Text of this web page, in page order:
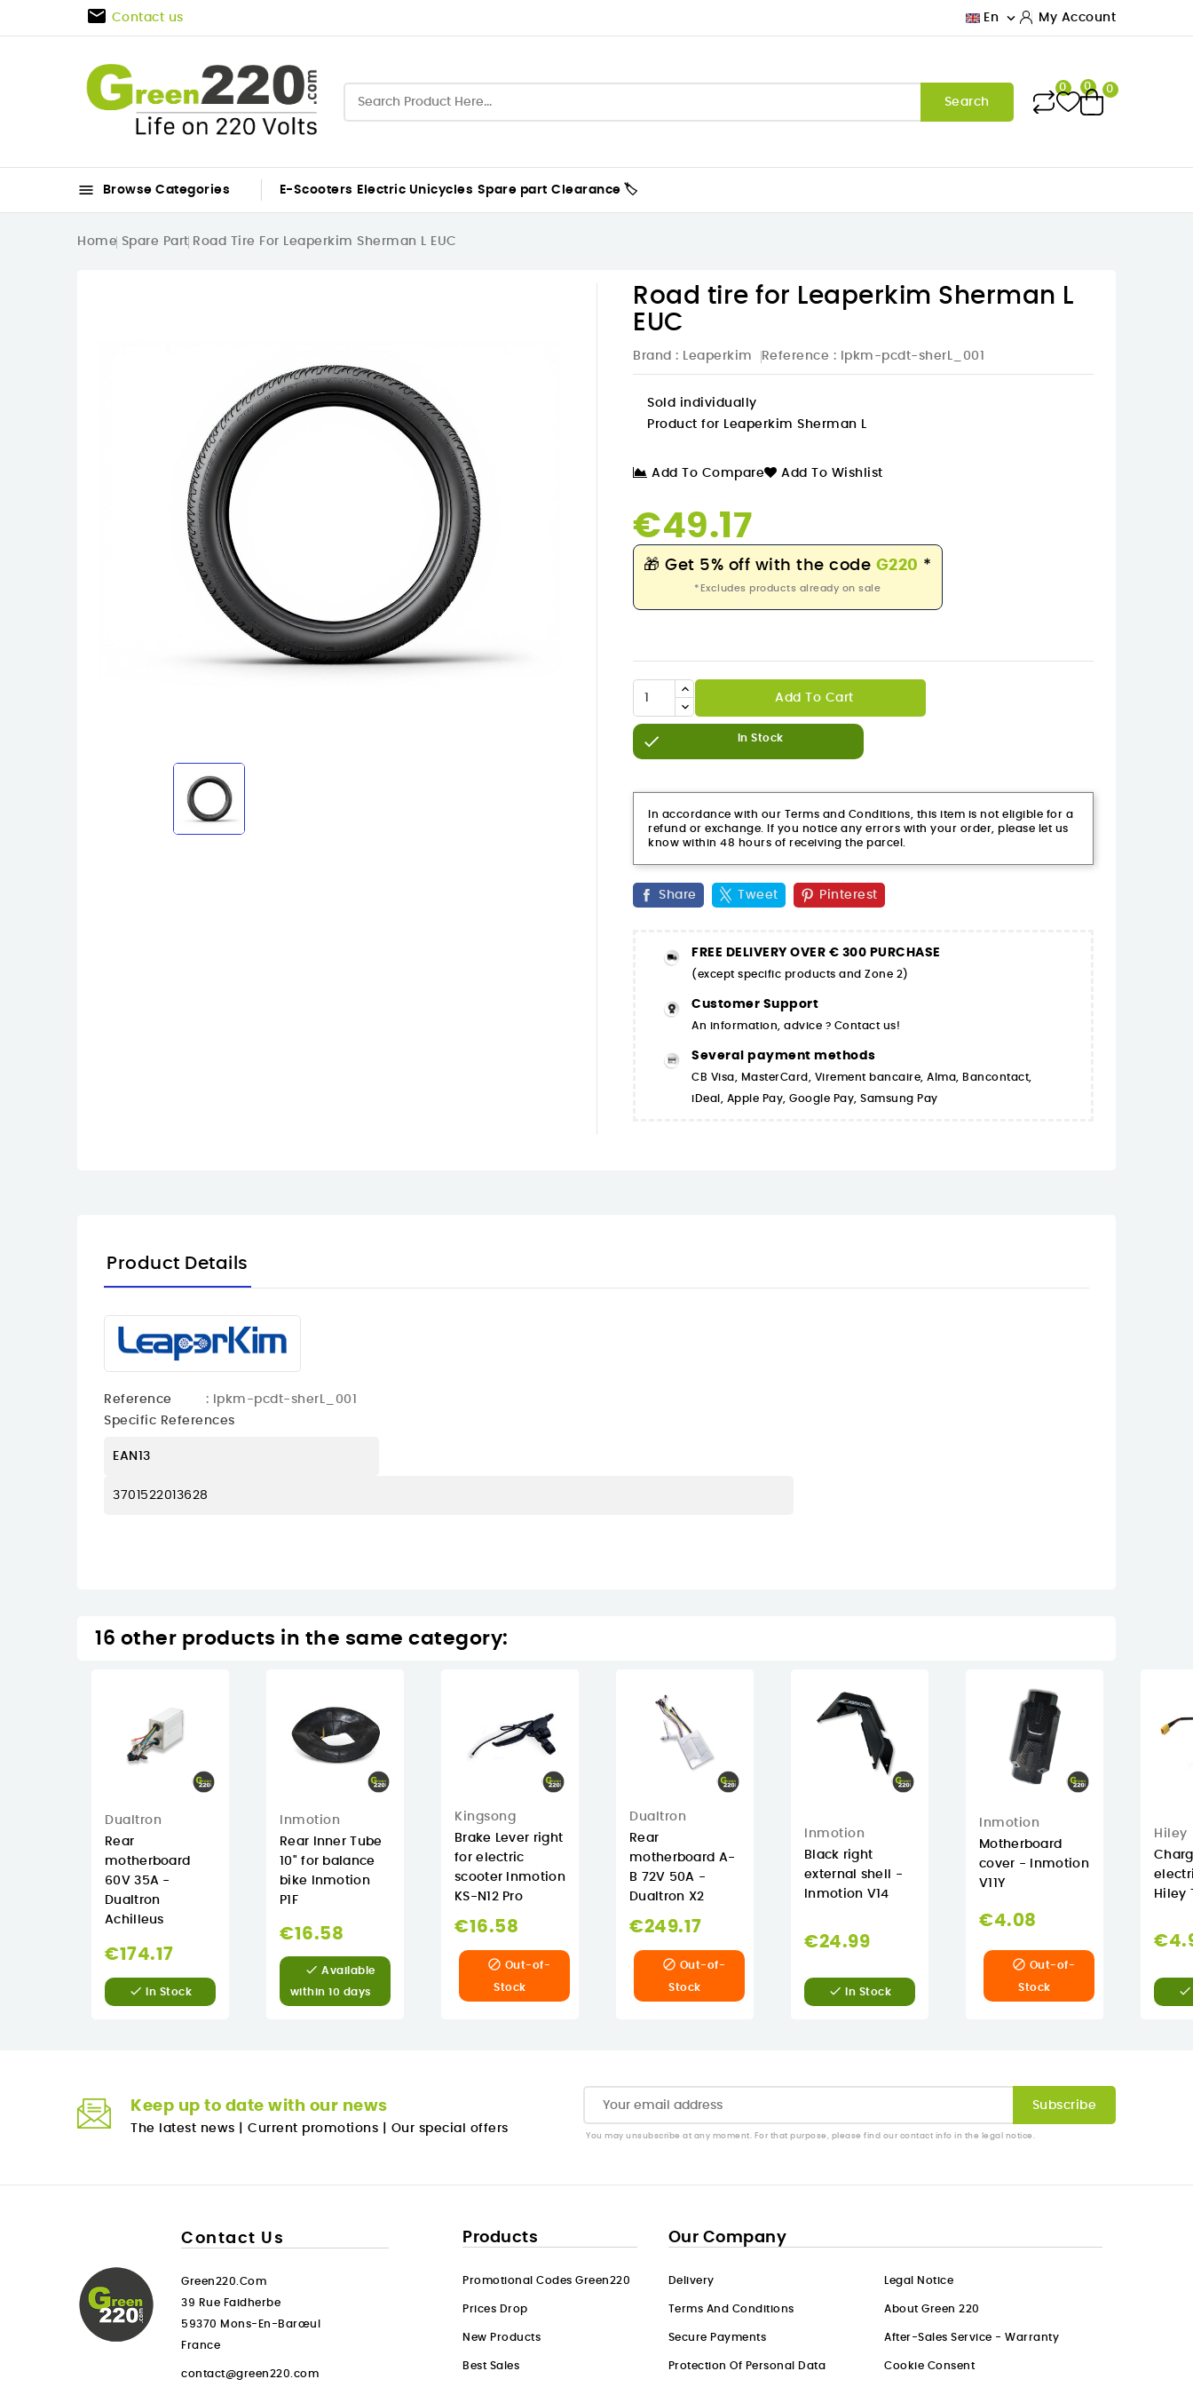
 Contact us En  My Account
Search
0 0 0
 Browse Categories E-Scooters Electric Unicycles Spare part Clearance 🏷️
Home Spare Part Road Tire For Leaperkim Sherman L EUC
Road tire for Leaperkim Sherman L
EUC
Brand : Leaperkim Reference : lpkm-pcdt-sherL_001
Sold individually
Product for Leaperkim Sherman L
Add To Compare Add To Wishlist
€49.17
🎁 Get 5% off with the code G220 *
*Excludes products already on sale
Add To Cart
 In Stock
In accordance with our Terms and Conditions, this item is not eligible for a
refund or exchange. If you notice any errors with your order, please let us
know within 48 hours of receiving the parcel.
Share Tweet Pinterest
FREE DELIVERY OVER € 300 PURCHASE
(except specific products and Zone 2)
Customer Support
An information, advice ? Contact us!
Several payment methods
CB Visa, MasterCard, Virement bancaire, Alma, Bancontact,
iDeal, Apple Pay, Google Pay, Samsung Pay
Product Details
Reference
: lpkm-pcdt-sherL_001
Specific References
EAN13
3701522013628
16 other products in the same category:
Dualtron
Rear
motherboard
60V 35A -
Dualtron
Achilleus
€174.17
 In Stock
Inmotion
Rear Inner Tube
10" for balance
bike Inmotion
P1F
€16.58
 Available
within 10 days
Kingsong
Brake Lever right
for electric
scooter Inmotion
KS-N12 Pro
€16.58
 Out-of-
Stock
Dualtron
Rear
motherboard A-
B 72V 50A -
Dualtron X2
€249.17
 Out-of-
Stock
Inmotion
Black right
external shell -
Inmotion V14
€24.99
 In Stock
Inmotion
Motherboard
cover - Inmotion
V11Y
€4.08
 Out-of-
Stock
Hiley
Hiley

Keep up to date with our news
The latest news Current promotions Our special offers
You may unsubscribe at any moment. For that purpose, please find our contact info in the legal notice.
Contact Us
Green220.com
39 Rue Faidherbe
59370 Mons-En-Barœul
France
contact@green220.com
Products
Promotional Codes Green220
Prices Drop
New Products
Best Sales
Our Company
Delivery Legal Notice
Terms And Conditions About Green 220
Secure Payments After-Sales Service - Warranty
Protection Of Personal Data Cookie Consent